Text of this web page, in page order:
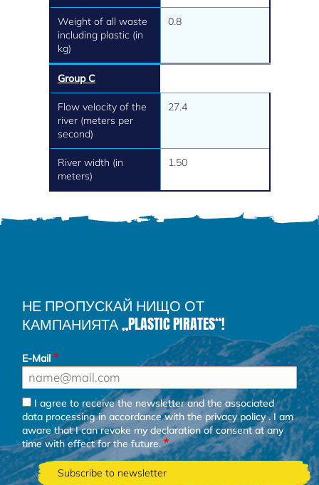
Weight of all waste
including plastic (in
kg)
0.8
Group C
Flow velocity of the
river (meters per
second)
27.4
River width (in
meters)
1.50
НЕ ПРОПУСКАЙ НИЩО ОТ
КАМПАНИЯТА „PLASTIC PIRATES“!
E-Mail
I agree to receive the newsletter and the associated
data processing in accordance with theprivacy policy. I am
aware that I can revoke my declaration of consent at any
time with effect for the future.